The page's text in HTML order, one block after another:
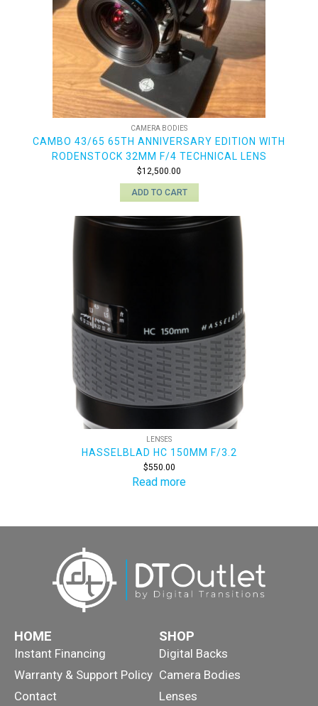
CAMERA BODIES
CAMBO 43/65 65TH ANNIVERSARY EDITION WITH
RODENSTOCK 32MM F/4 TECHNICAL LENS
$12,500.00
ADD TO CART
LENSES
HASSELBLAD HC 150MM F/3.2
$550.00
Read more
HOME
Instant Financing
Warranty & Support Policy
Contact
SHOP
Digital Backs
Camera Bodies
Lenses